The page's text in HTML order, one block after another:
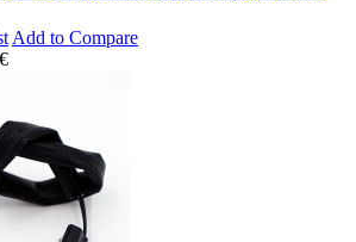
Add to Compare